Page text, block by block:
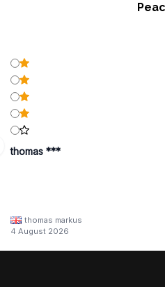
thomas ***
thomas markus
4 August 2026